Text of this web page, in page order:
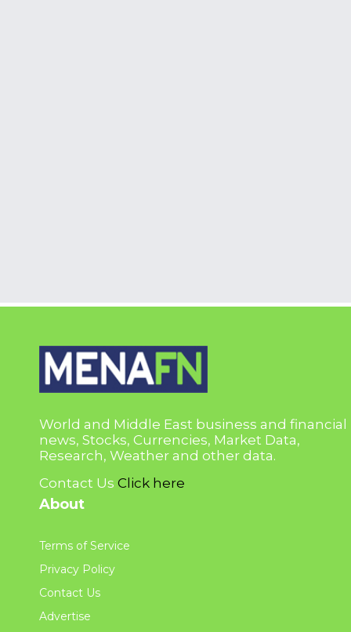
World and Middle East business and financial
news, Stocks, Currencies, Market Data,
Research, Weather and other data.
Contact Us Click here
About
Terms of Service
Privacy Policy
Contact Us
Advertise